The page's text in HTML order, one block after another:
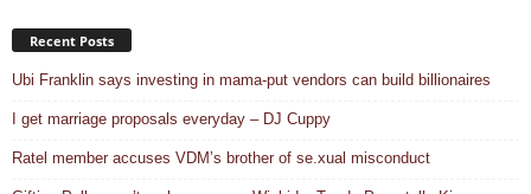
Recent Posts
Ubi Franklin says investing in mama-put vendors can build billionaires
I get marriage proposals everyday – DJ Cuppy
Ratel member accuses VDM’s brother of se.xual misconduct